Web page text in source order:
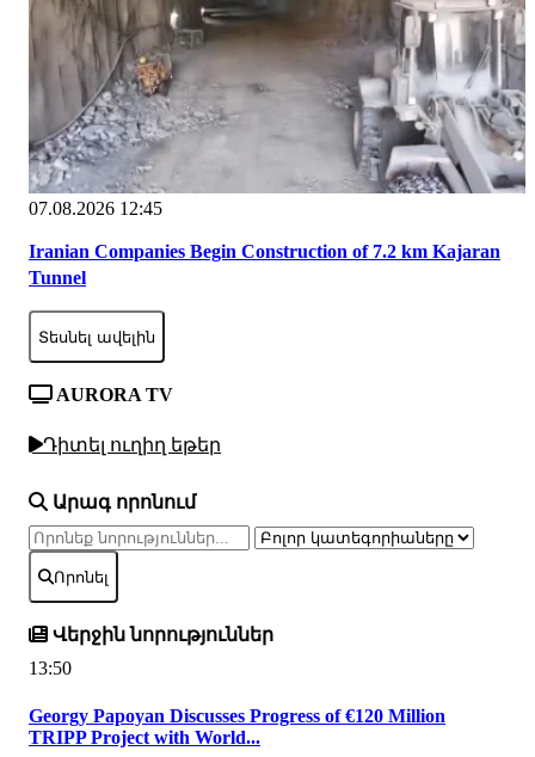
07.08.2026 12:45
Iranian Companies Begin Construction of 7.2 km Kajaran
Tunnel
Տեսնել ավելին
AURORA TV
Դիտել ուղիղ եթեր
Արագ որոնում
Որոնել
Վերջին նորություններ
13:50
Georgy Papoyan Discusses Progress of €120 Million
TRIPP Project with World...